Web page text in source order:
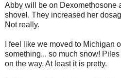
Abby will be on Dexomethosone
shovel. They increased her
Not really.
I feel like we moved to Michigan
something... so much snow!
on the way. At least it is pretty.